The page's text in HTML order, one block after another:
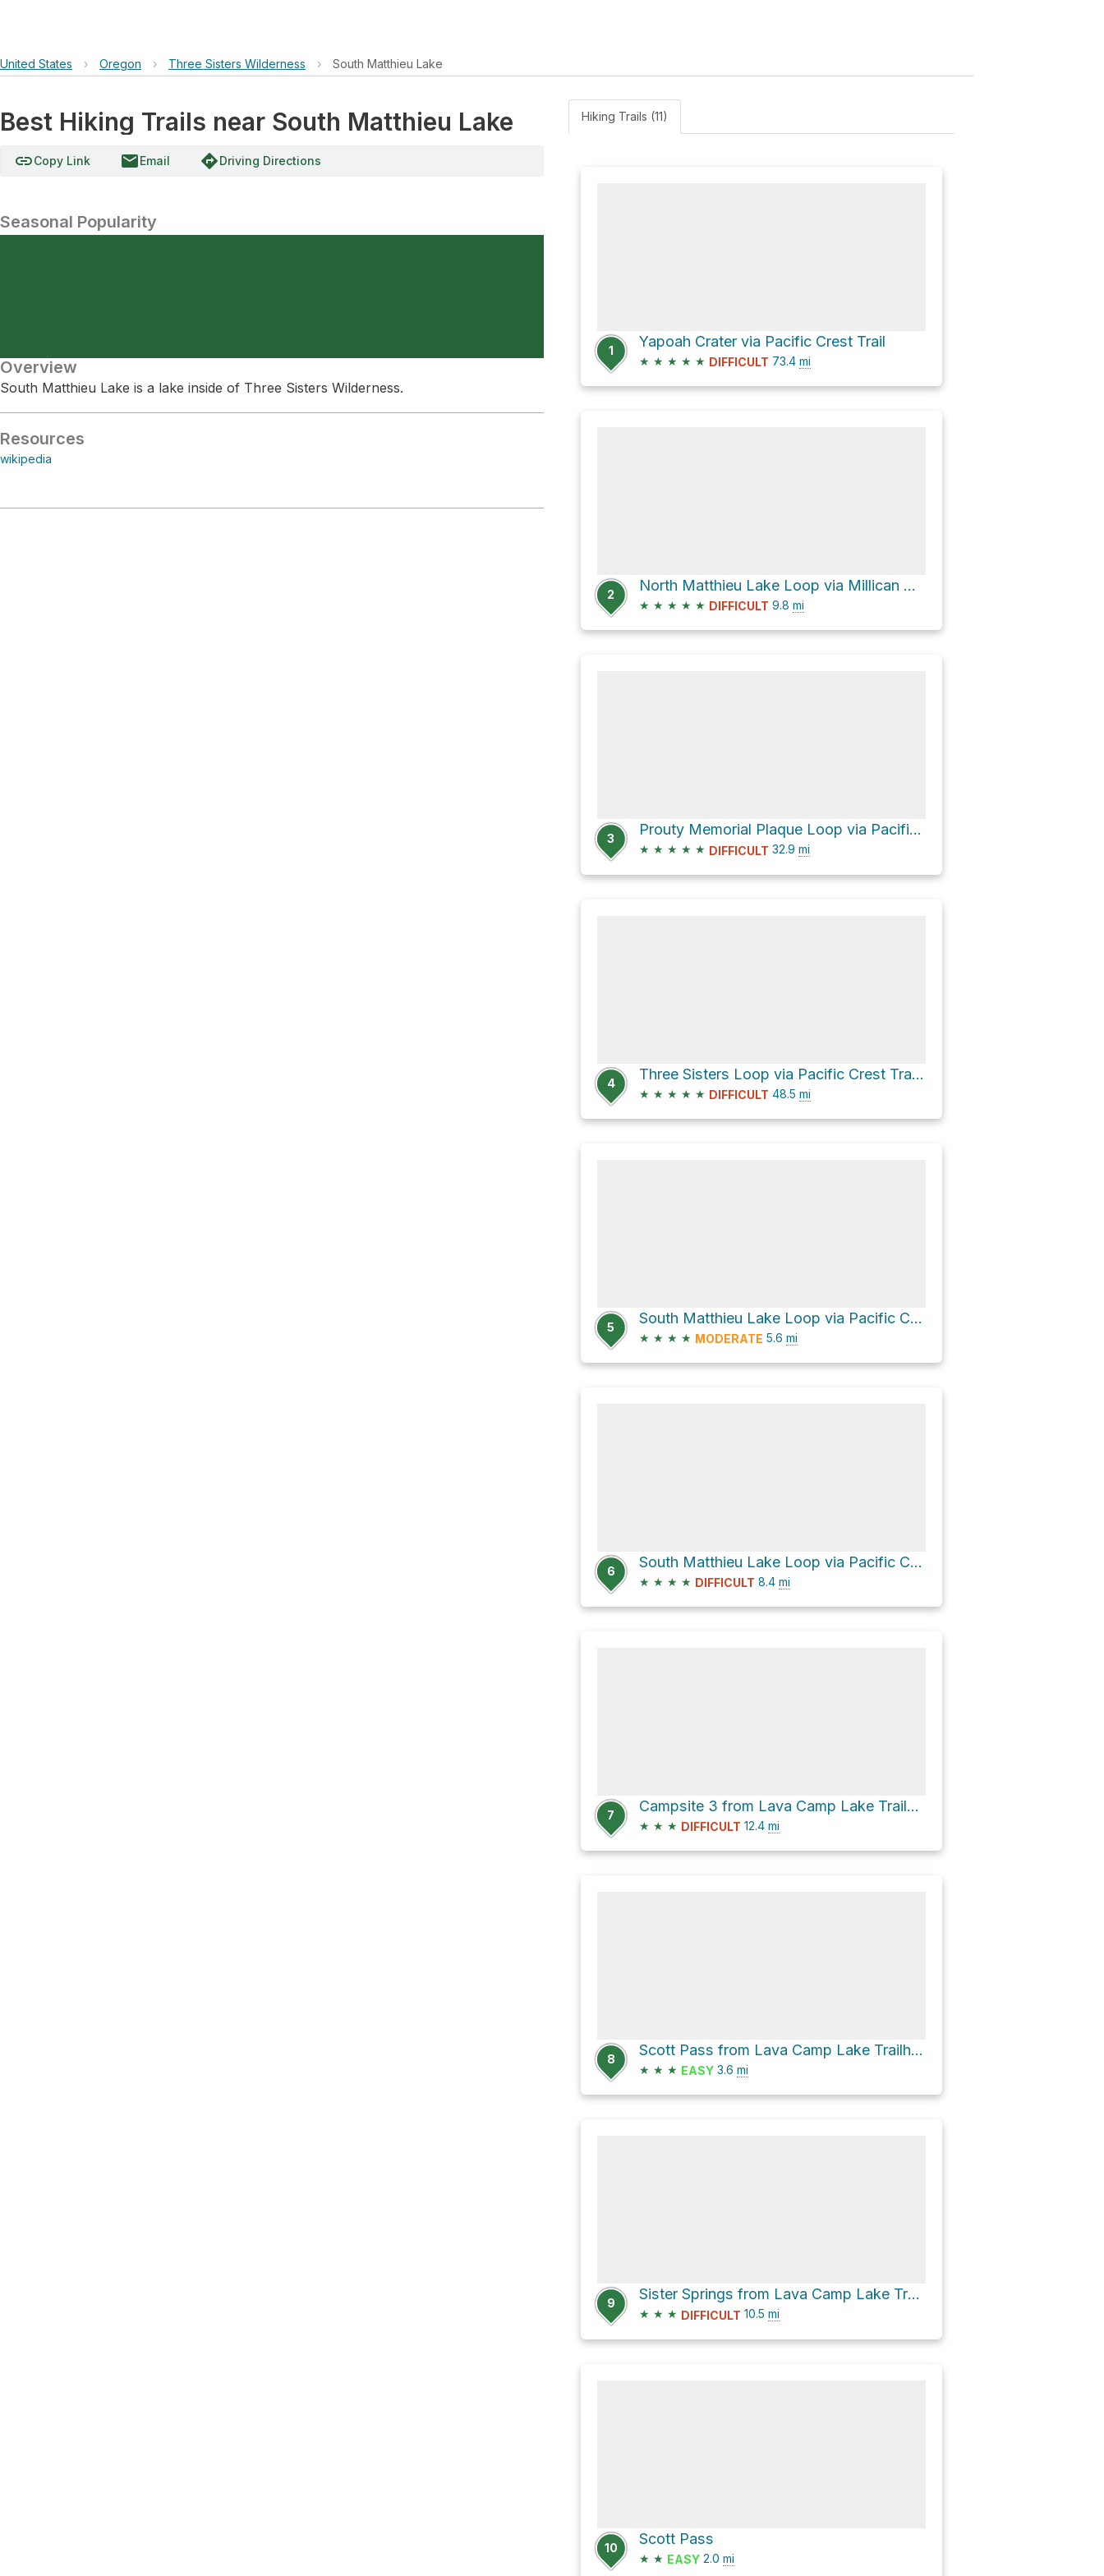
United States › Oregon › Three Sisters Wilderness › South Matthieu Lake
Best Hiking Trails near South Matthieu Lake
linkCopy Link emailEmail directionsDriving Directions
Seasonal Popularity
Overview
South Matthieu Lake is a lake inside of Three Sisters Wilderness.
Resources
wikipedia
Hiking Trails (11)
1
Yapoah Crater via Pacific Crest Trail
★ ★ ★ ★ ★ DIFFICULT 73.4 mi
2
North Matthieu Lake Loop via Millican Crater Trail #4066
★ ★ ★ ★ ★ DIFFICULT 9.8 mi
3
Prouty Memorial Plaque Loop via Pacific Crest Trail
★ ★ ★ ★ ★ DIFFICULT 32.9 mi
4
Three Sisters Loop via Pacific Crest Trail and Green Lakes Trail #17
★ ★ ★ ★ ★ DIFFICULT 48.5 mi
5
South Matthieu Lake Loop via Pacific Crest Trail and North Matthieu Lake Trail #4062
★ ★ ★ ★ MODERATE 5.6 mi
6
South Matthieu Lake Loop via Pacific Crest Trail
★ ★ ★ ★ DIFFICULT 8.4 mi
7
Campsite 3 from Lava Camp Lake Trailhead via Scott Pass
★ ★ ★ DIFFICULT 12.4 mi
8
Scott Pass from Lava Camp Lake Trailhead via Pacific Crest Trail
★ ★ ★ EASY 3.6 mi
9
Sister Springs from Lava Camp Lake Trailhead via Pacific Crest Trail
★ ★ ★ DIFFICULT 10.5 mi
10
Scott Pass
★ ★ EASY 2.0 mi